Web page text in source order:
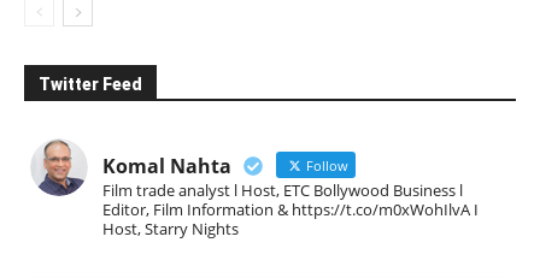
Twitter Feed
Komal Nahta Follow
Film trade analyst l Host, ETC Bollywood Business l
Editor, Film Information & https://t.co/m0xWohIlvA I
Host, Starry Nights